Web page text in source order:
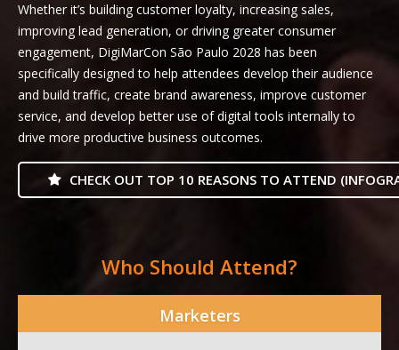
Whether it’s building customer loyalty, increasing sales,
improving lead generation, or driving greater consumer
engagement, DigiMarCon São Paulo 2028 has been
specifically designed to help attendees develop their audience
and build traffic, create brand awareness, improve customer
service, and develop better use of digital tools internally to
drive more productive business outcomes.
CHECK OUT TOP 10 REASONS TO ATTEND
Who Should Attend?
Marketers